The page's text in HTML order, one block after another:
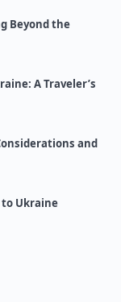
Beyond the
A Traveler’s
and
to Ukraine